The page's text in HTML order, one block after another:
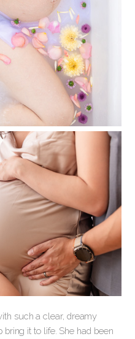
such a clear, dreamy
it to life. She had been